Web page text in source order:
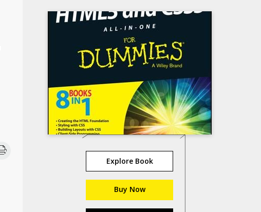
Explore Book
Buy Now